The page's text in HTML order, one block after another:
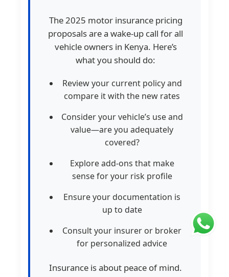
The 2025 motor insurance pricing
proposals are a wake-up call for all
vehicle owners in Kenya. Here’s
what you should do:
Review your current policy and
compare it with the new rates
Consider your vehicle’s use and
value—are you adequately
covered?
Explore add-ons that make
sense for your risk profile
Ensure your documentation is
up to date
Consult your insurer or broker
for personalized advice
Insurance is about peace of mind.